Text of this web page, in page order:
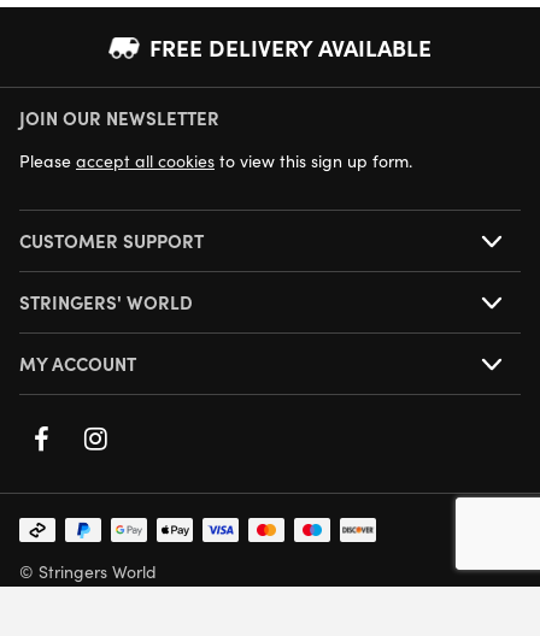
FREE DELIVERY AVAILABLE
NEXT DAY DELIVERY AVAILABLE
JOIN OUR NEWSLETTER
Please accept all cookies to view this sign up form.
CUSTOMER SUPPORT
STRINGERS' WORLD
MY ACCOUNT
© Stringers World